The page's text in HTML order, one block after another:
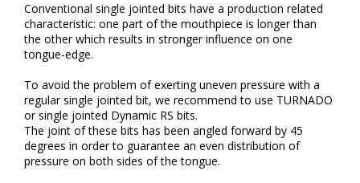
Conventional single jointed bits have a production related
characteristic: one part of the mouthpiece is longer than
the other which results in stronger influence on one
tongue-edge.
To avoid the problem of exerting uneven pressure with a
regular single jointed bit, we recommend to use TURNADO
or single jointed Dynamic RS bits.
The joint of these bits has been angled forward by 45
degrees in order to guarantee an even distribution of
pressure on both sides of the tongue.